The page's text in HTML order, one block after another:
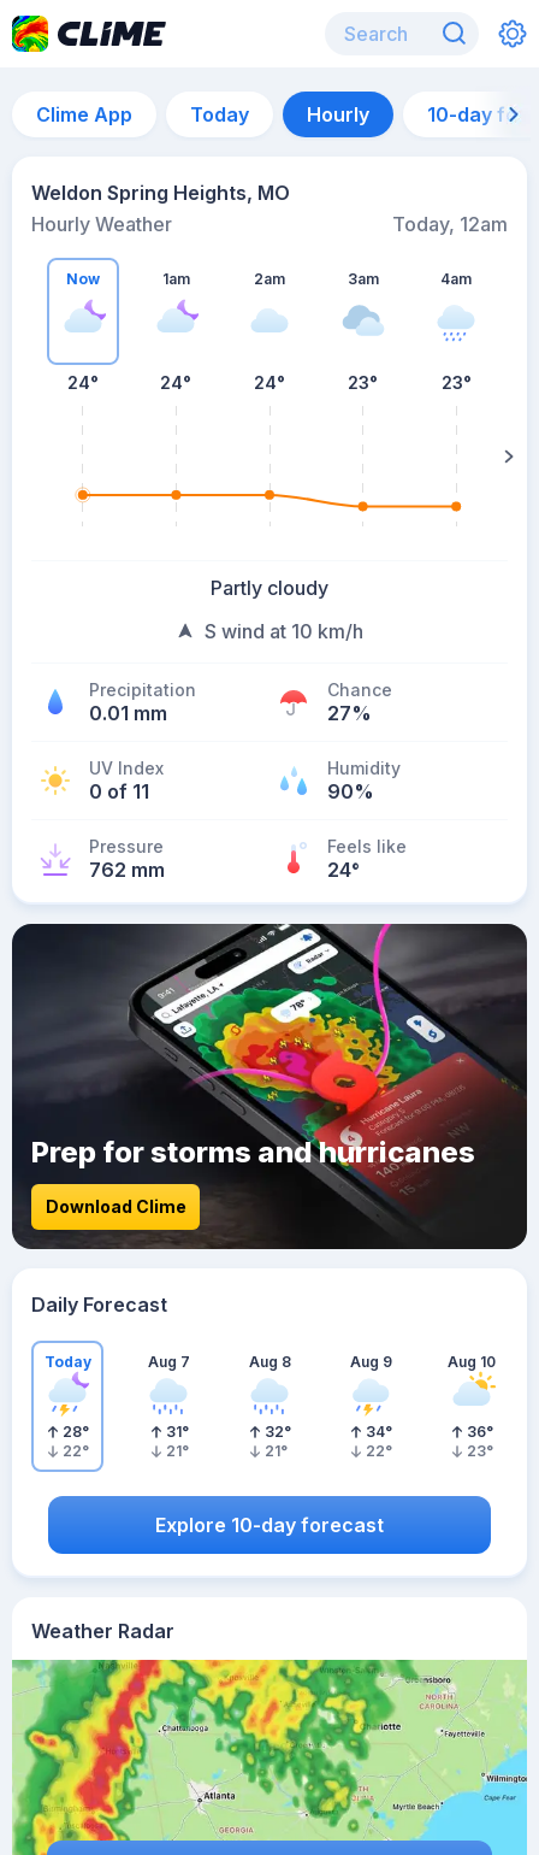
Clime App Today Hourly 10-day
Weldon Spring Heights, MO
Hourly Weather
Today, 12am
Now
24°
1am
24°
2am
24°
3am
23°
4am
23°
Partly cloudy
S wind at 10 km/h
Precipitation
0.01 mm
Chance
27%
UV Index
0 of 11
Humidity
90%
Pressure
762 mm
Feels like
24°
Weather Radar
Prep for storms and hurricanes
Download Clime
Daily Forecast
Today
28°
22°
Aug 7
31°
21°
Aug 8
32°
21°
Aug 9
34°
22°
Aug 10
36°
23°
Explore 10-day forecast